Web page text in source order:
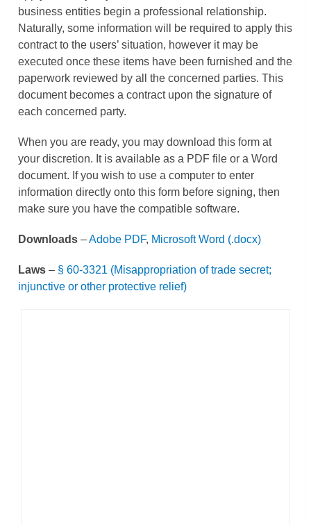
business entities begin a professional relationship.
Naturally, some information will be required to apply this
contract to the users’ situation, however it may be
executed once these items have been furnished and the
paperwork reviewed by all the concerned parties. This
document becomes a contract upon the signature of
each concerned party.
When you are ready, you may download this form at
your discretion. It is available as a PDF file or a Word
document. If you wish to use a computer to enter
information directly onto this form before signing, then
make sure you have the compatible software.
Downloads –Adobe PDF, Microsoft Word (.docx)
Laws – §60-3321 (Misappropriation of trade secret;
injunctive or other protective relief)